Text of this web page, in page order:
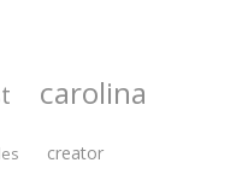
carolina
creator